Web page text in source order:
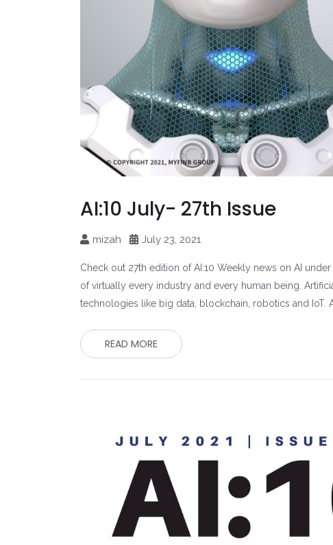
AI:10 July- 27th Issue
mizah July 23, 2021
Check out 27th edition of AI:10 Weekly news on AI
of virtually every industry and every human being.
technologies like big data, blockchain, robotics and IoT.
READ MORE